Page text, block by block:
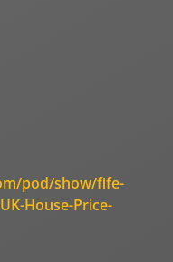
pod/show/fife-
House-Price-